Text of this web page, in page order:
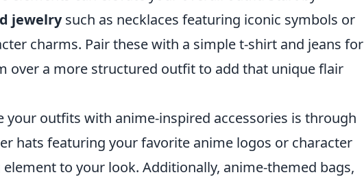
jewelrysuch as necklaces featuring iconic symbols or
charms. Pair these with a simple t-shirt and jeans for
over a more structured outfit to add that unique flair
your outfits with anime-inspired accessories is through
hats featuring your favorite anime logos or character
to your look. Additionally, anime-themed bags,